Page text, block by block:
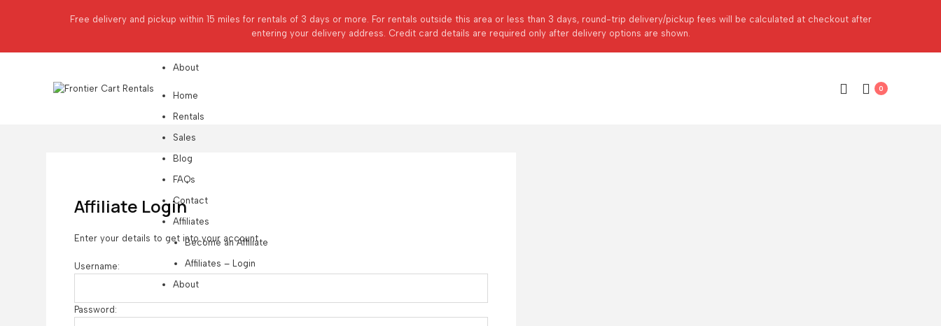
Become an Affiliate
About
Home
Rentals
Sales
Blog
FAQs
Contact
Affiliates
Become an Affiliate
Affiliates – Login
About
0
Affiliate Login
Enter your details to get into your account
Username:
Password:
Free delivery and pickup within 15 miles for rentals of 3 days or more. For rentals outside this area or less than 3 days, round-trip delivery/pickup fees will be calculated at checkout after
entering your delivery address. Credit card details are required only after delivery options are shown.